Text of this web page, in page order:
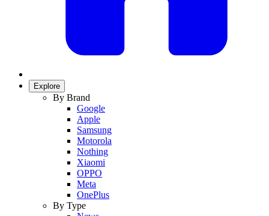
Explore
By Brand
Google
Apple
Samsung
Motorola
Nothing
Xiaomi
OPPO
Meta
OnePlus
By Type